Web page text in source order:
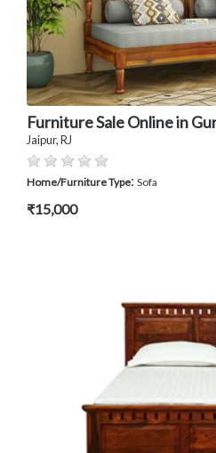
Furniture Sale Online in
Jaipur, RJ
Home/Furniture Type: Sofa
₹15,000